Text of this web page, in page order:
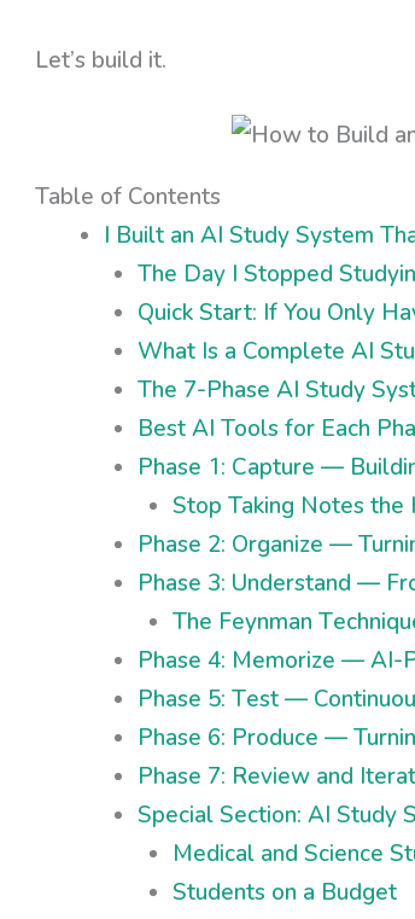
Let’s build it.
Table of Contents
I Built an AI Study System
The Day I Stopped
Quick Start: If You Only
What Is a Complete AI
The 7-Phase AI Study
Best AI Tools for Each
Phase 1: Capture —
Stop Taking Notes the
Phase 2: Organize —
Phase 3: Understand —
The Feynman
Phase 4: Memorize — AI-
Phase 5: Test —
Phase 6: Produce —
Phase 7: Review and
Special Section: AI Study
Medical and Science
Students on a Budget